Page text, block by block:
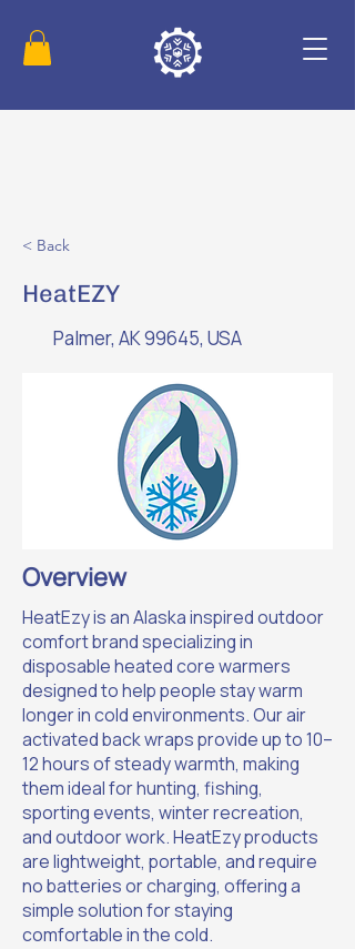
< Back
HeatEZY
Palmer, AK 99645, USA
Overview
HeatEzy is an Alaska inspired outdoor
comfort brand specializing in
disposable heated core warmers
designed to help people stay warm
longer in cold environments. Our air
activated back wraps provide up to 10–
12 hours of steady warmth, making
them ideal for hunting, fishing,
sporting events, winter recreation,
and outdoor work. HeatEzy products
are lightweight, portable, and require
no batteries or charging, offering a
simple solution for staying
comfortable in the cold.